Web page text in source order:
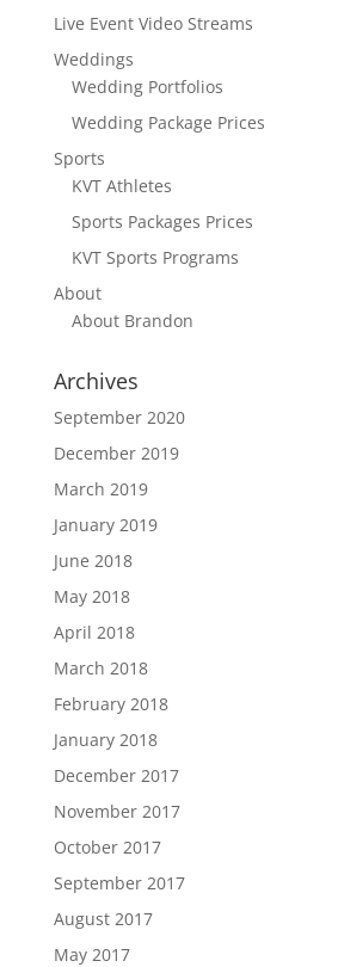
Live Event Video Streams
Weddings
Wedding Portfolios
Wedding Package Prices
Sports
KVT Athletes
Sports Packages Prices
KVT Sports Programs
About
About Brandon
Archives
September 2020
December 2019
March 2019
January 2019
June 2018
May 2018
April 2018
March 2018
February 2018
January 2018
December 2017
November 2017
October 2017
September 2017
August 2017
May 2017